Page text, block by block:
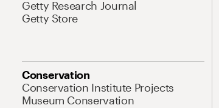
Getty Research Journal
Getty Store
Conservation
Conservation Institute Projects
Museum Conservation